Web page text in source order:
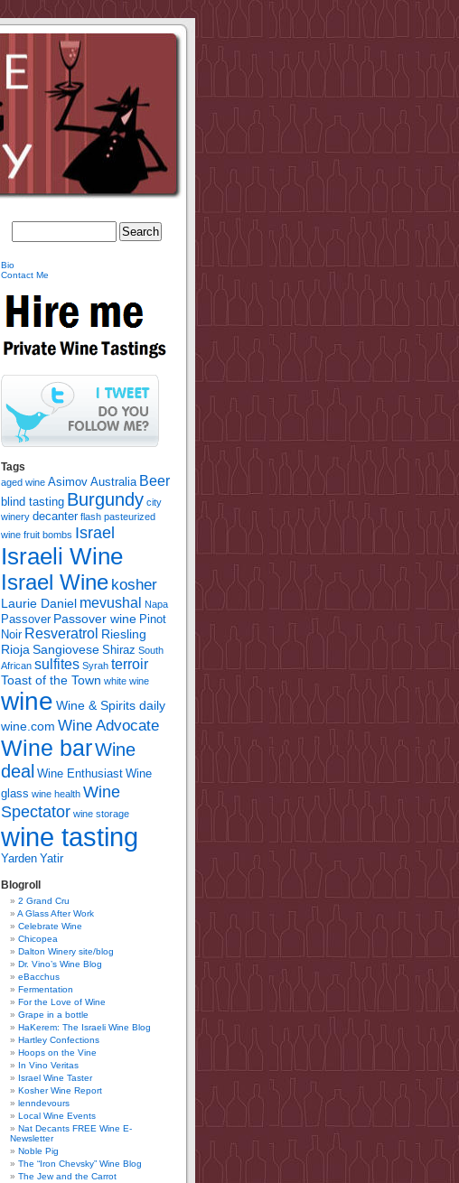
Bio
Contact Me
Tags
aged wine Asimov Australia Beer
blind tasting Burgundy city
winery decanter flash pasteurized
wine fruit bombs Israel
Israeli Wine
Israel Wine kosher
Laurie Daniel mevushal Napa
Passover Passover wine Pinot
Noir Resveratrol Riesling
Rioja Sangiovese Shiraz South
African sulfites Syrah terroir
Toast of the Town white wine
wine Wine & Spirits daily
wine.com Wine Advocate
Wine barWine
deal Wine Enthusiast Wine
glass wine health Wine
Spectator wine storage
wine tasting
Yarden Yatir
Blogroll
2 Grand Cru
A Glass After Work
Celebrate Wine
Chicopea
Dalton Winery site/blog
Dr. Vino’s Wine Blog
eBacchus
Fermentation
For the Love of Wine
Grape in a bottle
HaKerem: The Israeli Wine Blog
Hartley Confections
Hoops on the Vine
In Vino Veritas
Israel Wine Taster
Kosher Wine Report
lenndevours
Local Wine Events
Nat Decants FREE Wine E-
Newsletter
Noble Pig
The “Iron Chevsky” Wine Blog
The Jew and the Carrot